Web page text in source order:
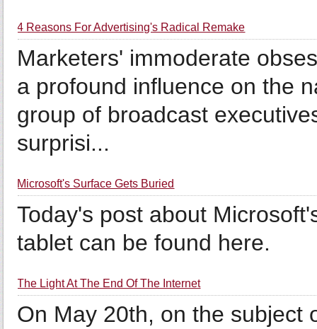
4 Reasons For Advertising's Radical Remake
Marketers' immoderate
a profound influence on the
group of broadcast
surprisi...
Microsoft's Surface Gets Buried
Today's post about
tablet can be found here.
The Light At The End Of The Internet
On May 20th, on the subject